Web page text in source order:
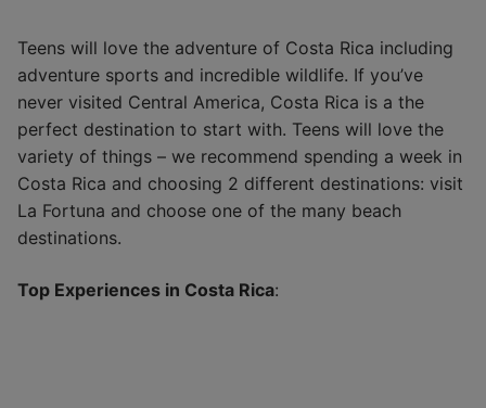
Teens will love the adventure of Costa Rica including
adventure sports and incredible wildlife. If you’ve
never visited Central America, Costa Rica is a the
perfect destination to start with. Teens will love the
variety of things – we recommend spending a week in
Costa Rica and choosing 2 different destinations: visit
La Fortuna and choose one of the many beach
destinations.
Top Experiences in Costa Rica: